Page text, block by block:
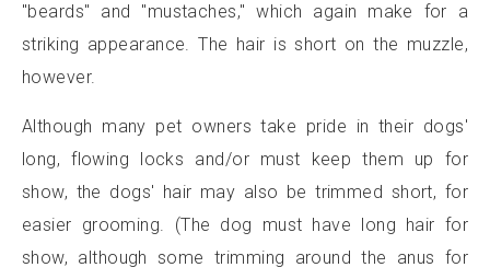
"beards" and "mustaches," which again make for a
striking appearance. The hair is short on the muzzle,
however.
Although many pet owners take pride in their dogs'
long, flowing locks and/or must keep them up for
show, the dogs' hair may also be trimmed short, for
easier grooming. (The dog must have long hair for
show, although some trimming around the anus for